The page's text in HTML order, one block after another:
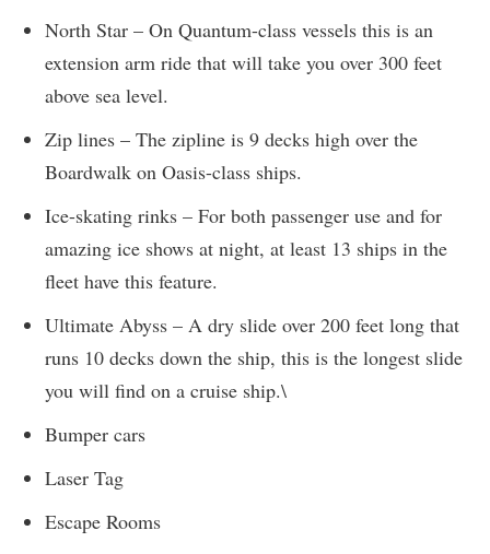
North Star – On Quantum-class vessels this is an
extension arm ride that will take you over 300 feet
above sea level.
Zip lines – The zipline is 9 decks high over the
Boardwalk on Oasis-class ships.
Ice-skating rinks – For both passenger use and for
amazing ice shows at night, at least 13 ships in the
fleet have this feature.
Ultimate Abyss – A dry slide over 200 feet long that
runs 10 decks down the ship, this is the longest slide
you will find on a cruise ship.\
Bumper cars
Laser Tag
Escape Rooms